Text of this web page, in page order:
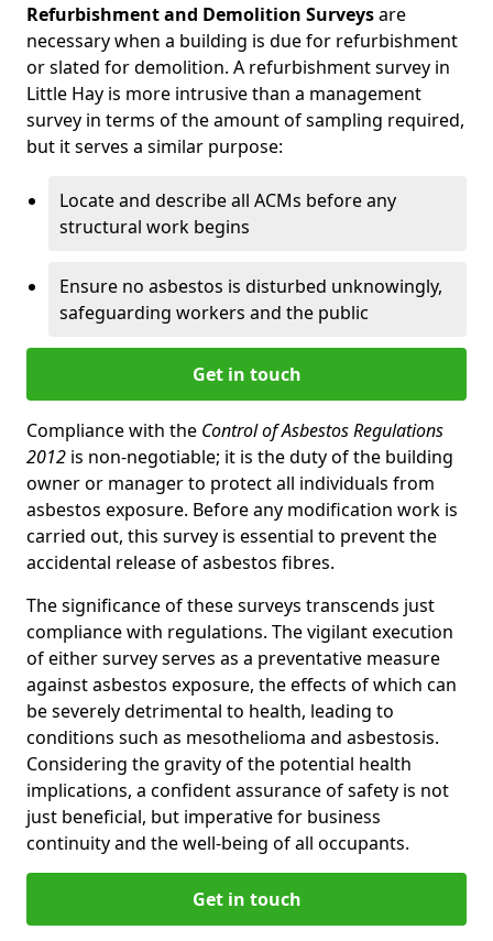
Refurbishment and Demolition Surveysare
necessary when a building is due for refurbishment
or slated for demolition. A refurbishment survey in
Little Hay is more intrusive than a management
survey in terms of the amount of sampling required,
but it serves a similar purpose:
Locate and describe all ACMs before any
structural work begins
Ensure no asbestos is disturbed unknowingly,
safeguarding workers and the public
Get in touch
Compliance with the Control of Asbestos Regulations
2012 is non-negotiable; it is the duty of the building
owner or manager to protect all individuals from
asbestos exposure. Before any modification work is
carried out, this survey is essential to prevent the
accidental release of asbestos fibres.
The significance of these surveys transcends just
compliance with regulations. The vigilant execution
of either survey serves as a preventative measure
against asbestos exposure, the effects of which can
be severely detrimental to health, leading to
conditions such as mesothelioma and asbestosis.
Considering the gravity of the potential health
implications, a confident assurance of safety is not
just beneficial, but imperative for business
continuity and the well-being of all occupants.
Get in touch